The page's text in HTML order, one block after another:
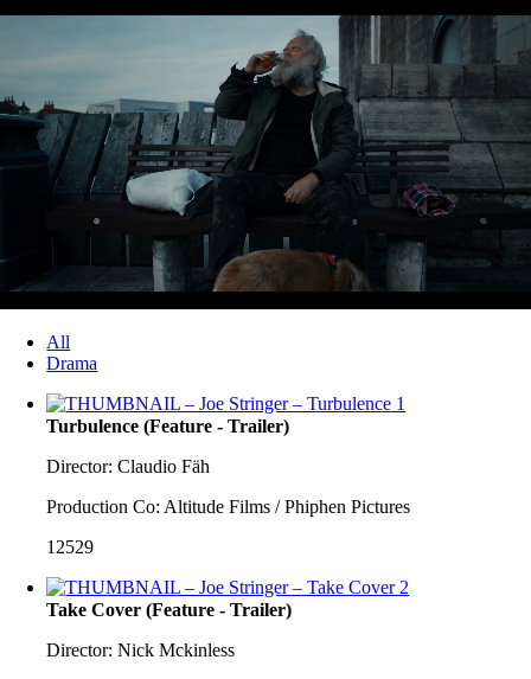
All
Drama
Turbulence (Feature - Trailer)
Director: Claudio Fäh
Production Co: Altitude Films / Phiphen Pictures
12529
Take Cover (Feature - Trailer)
Director: Nick Mckinless